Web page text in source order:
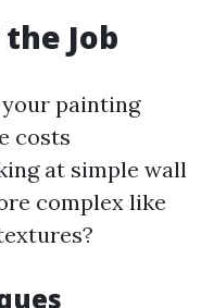
Job
painting
costs
at simple wall
complex like